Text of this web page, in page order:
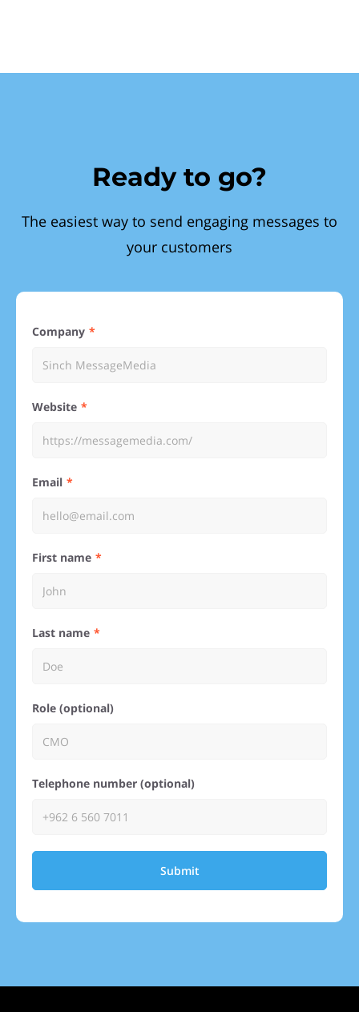
Ready to go?
The easiest way to send engaging messages to
your customers
Company
Website
Email
First name
Last name
Role (optional)
Telephone number (optional)
Submit